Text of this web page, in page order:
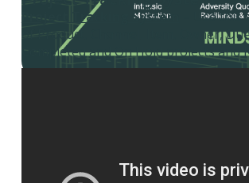
Project Tracking System
– Use
of Product, Channel, Item, Owner,
Completed and On Hold projects